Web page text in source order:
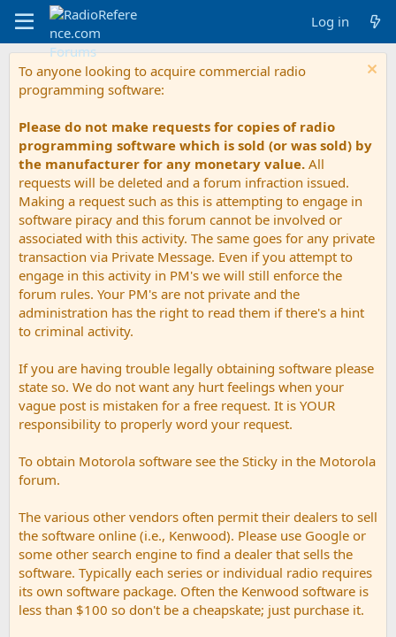
Log in
To anyone looking to acquire commercial radio
programming software:
Please do not make requests for copies of radio
programming software which is sold (or was sold) by
the manufacturer for any monetary value. All
requests will be deleted and a forum infraction issued.
Making a request such as this is attempting to engage in
software piracy and this forum cannot be involved or
associated with this activity. The same goes for any private
transaction via Private Message. Even if you attempt to
engage in this activity in PM's we will still enforce the
forum rules. Your PM's are not private and the
administration has the right to read them if there's a hint
to criminal activity.
If you are having trouble legally obtaining software please
state so. We do not want any hurt feelings when your
vague post is mistaken for a free request. It is YOUR
responsibility to properly word your request.
To obtain Motorola software see the Sticky in the Motorola
forum.
The various other vendors often permit their dealers to sell
the software online (i.e., Kenwood). Please use Google or
some other search engine to find a dealer that sells the
software. Typically each series or individual radio requires
its own software package. Often the Kenwood software is
less than $100 so don't be a cheapskate; just purchase it.